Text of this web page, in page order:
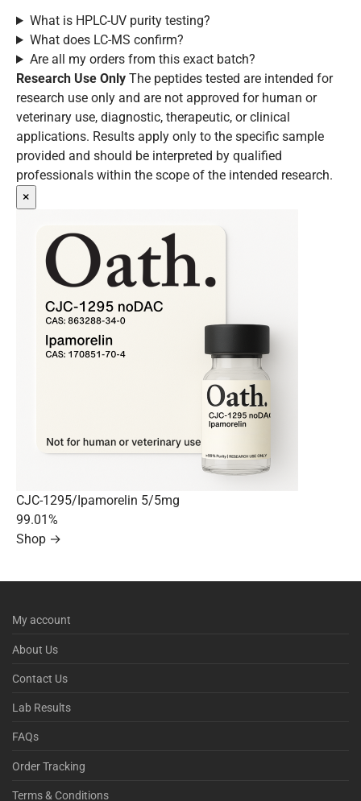
What is HPLC-UV purity testing?
What does LC-MS confirm?
Are all my orders from this exact batch?
Research Use Only The peptides tested are intended for
research use only and are not approved for human or
veterinary use, diagnostic, therapeutic, or clinical
applications. Results apply only to the specific sample
provided and should be interpreted by qualified
professionals within the scope of the intended research.
×
CJC-1295/Ipamorelin 5/5mg
99.01%
Shop →
My account
About Us
Contact Us
Lab Results
FAQs
Order Tracking
Terms & Conditions